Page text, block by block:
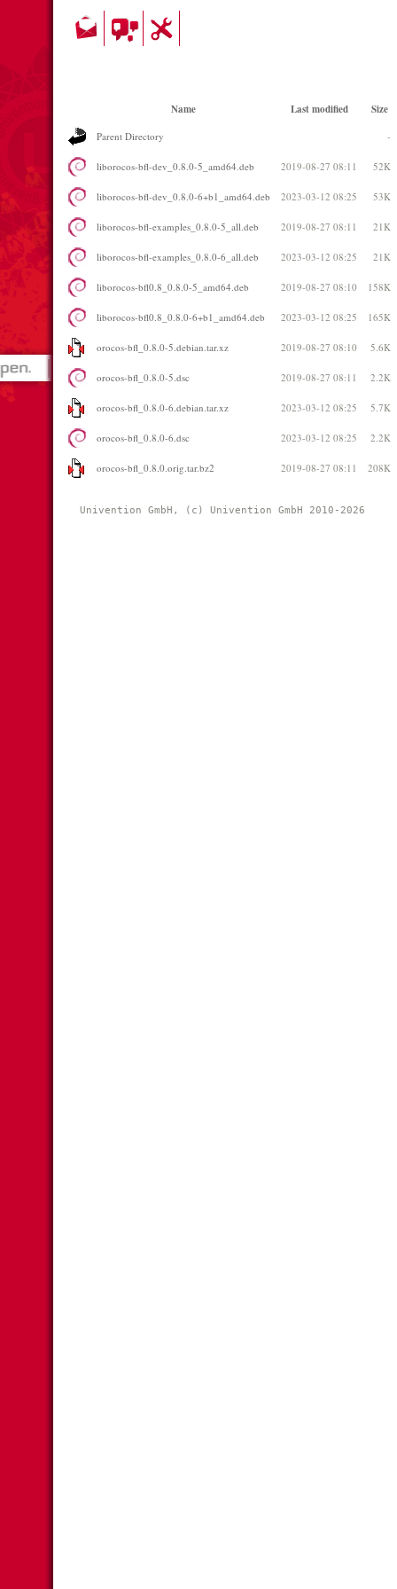
Name Last modified Size
Parent Directory -
liborocos-bfl-dev_0.8.0-5_amd64.deb 2019-08-27 08:11 52K
liborocos-bfl-dev_0.8.0-6+b1_amd64.deb 2023-03-12 08:25 53K
liborocos-bfl-examples_0.8.0-5_all.deb 2019-08-27 08:11 21K
liborocos-bfl-examples_0.8.0-6_all.deb 2023-03-12 08:25 21K
liborocos-bfl0.8_0.8.0-5_amd64.deb 2019-08-27 08:10 158K
liborocos-bfl0.8_0.8.0-6+b1_amd64.deb 2023-03-12 08:25 165K
orocos-bfl_0.8.0-5.debian.tar.xz 2019-08-27 08:10 5.6K
orocos-bfl_0.8.0-5.dsc 2019-08-27 08:11 2.2K
orocos-bfl_0.8.0-6.debian.tar.xz 2023-03-12 08:25 5.7K
orocos-bfl_0.8.0-6.dsc 2023-03-12 08:25 2.2K
orocos-bfl_0.8.0.orig.tar.bz2 2019-08-27 08:11 208K
Univention GmbH, (c) Univention GmbH 2010-2026